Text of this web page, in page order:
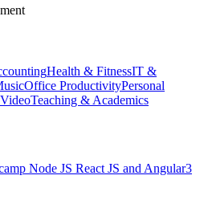
Health & FitnessIT &
Office ProductivityPersonal
Teaching & Academics
3